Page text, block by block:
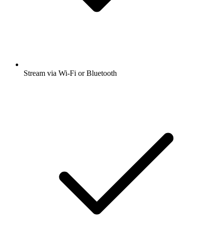
Stream via Wi-Fi or Bluetooth